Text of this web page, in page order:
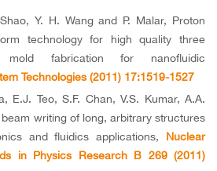
Y. H. Wang and P. Malar, Proton
technology for high quality three
mold fabrication for nanofluidic
Technologies (2011) 17:1519-1527
E.J. Teo, S.F. Chan, V.S. Kumar, A.A.
beam writing of long, arbitrary structures
and fluidics applications,
Nuclear
in Physics Research B 269 (2011)